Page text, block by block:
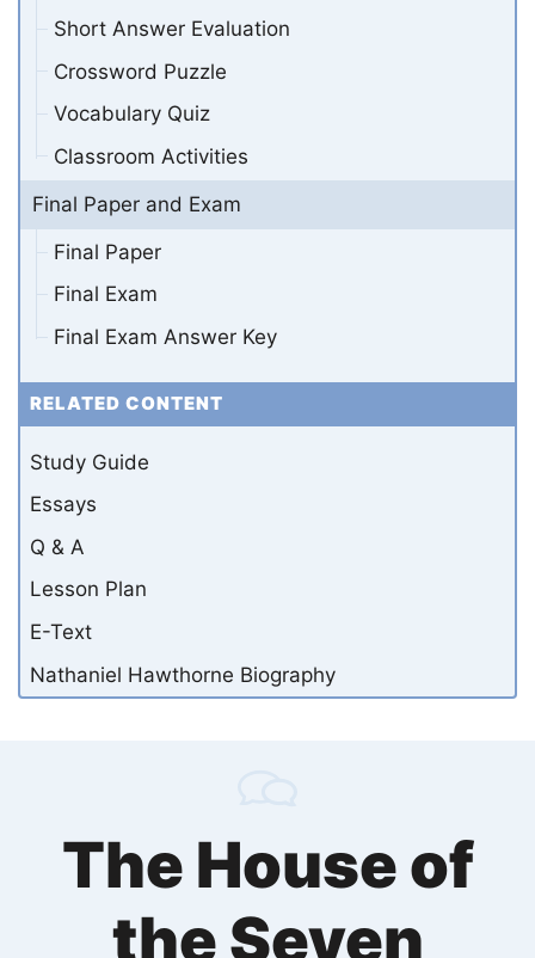
Short Answer Evaluation
Crossword Puzzle
Vocabulary Quiz
Classroom Activities
Final Paper and Exam
Final Paper
Final Exam
Final Exam Answer Key
RELATED CONTENT
Study Guide
Essays
Q & A
Lesson Plan
E-Text
Nathaniel Hawthorne Biography
The House of
the Seven